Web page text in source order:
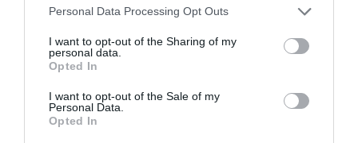
Personal Data Processing Opt Outs
I want to opt-out of the Sharing of my
personal data.
Opted In
I want to opt-out of the Sale of my
Personal Data.
Opted In
ASOCIAŢII
Pavona – cursuri gratuite de teatru, muzică și
pictură pentru copiii români din Lazio